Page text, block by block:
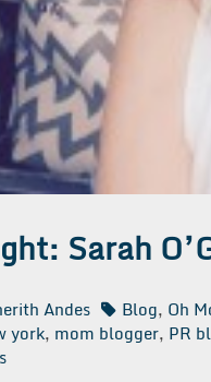
Sarah
Andes Blog, Oh
york, mom blogger, PR